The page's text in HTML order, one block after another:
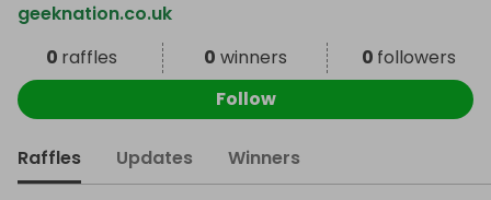
geeknation.co.uk
0 raffles 0 winners 0 followers
Follow
Raffles Updates Winners